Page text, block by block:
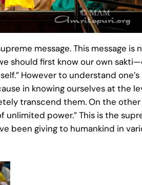
message. This message
should first know our own
However to understand
in knowing ourselves at the
transcend them. On the
power.” This is the
been giving to humankind in